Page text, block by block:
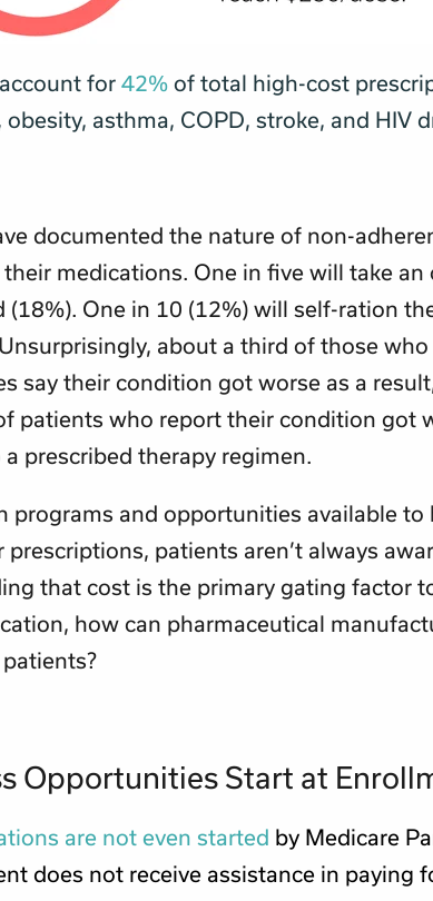
for 42% of total high-cost
asthma, COPD, stroke, and HIV
documented the nature of non-
medications. One in five will take an
One in 10 (12%) will self-ration
about a third of those
say their condition got worse as a
patients who report their condition got
prescribed therapy regimen.
programs and opportunities available to
patients aren’t always
that cost is the primary gating factor
how can pharmaceutical
Opportunities Start at
are not even started by Medicare
does not receive assistance in paying